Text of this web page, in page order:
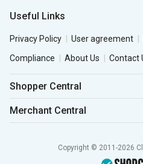
Useful Links
Privacy Policy User agreement
Compliance
About Us Contact
Shopper Central
Merchant Central
Copyright © 2011-2026